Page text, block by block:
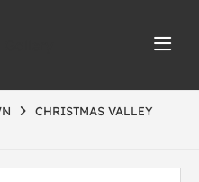
CHRISTMAS VALLEY